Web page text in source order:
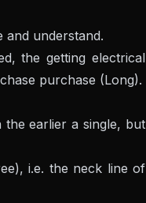
and understand.
the getting electrical
purchase (Long).
earlier a single, but
i.e. the neck line of